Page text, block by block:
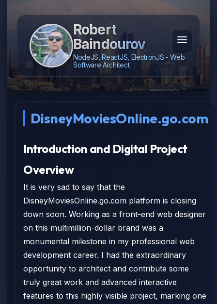
Robert
Baindourov
NodeJS, ReactJS, ElectronJS - Web
Software Architect
DisneyMoviesOnline.go.com
Introduction and Digital Project
Overview
It is very sad to say that the
DisneyMoviesOnline.go.com platform is closing
down soon. Working as a front-end web designer
on this multimillion-dollar brand was a
monumental milestone in my professional web
development career. I had the extraordinary
opportunity to architect and contribute some
truly great work and advanced interactive
features to this highly visible project, marking one